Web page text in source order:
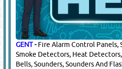
GENT-Fire Alarm Control
Smoke Detectors, Heat
Bells, Sounders, Sounders And